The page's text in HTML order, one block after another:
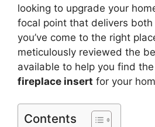
looking to upgrade your
focal point that delivers
you’ve come to the right
meticulously reviewed the
available to help you find
fireplace insert for your
Contents